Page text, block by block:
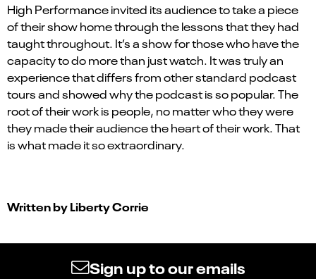
High Performanceinvited itsaudience to take a piece
of their show home through the lessons that they had
taught throughout. It’s a show for those who have the
capacity to do more than just watch. It was truly an
experience that differs from other standard podcast
tours and showed why the podcast is so popular. The
root of their work is people, no matter whothey were
they made their audience the heart of their work. That
is what made it so extraordinary.
Written byLiberty Corrie
Sign up to our emails